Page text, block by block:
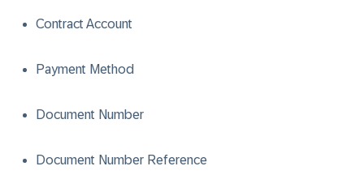
Contract Account
Payment Method
Document Number
Document Number Reference